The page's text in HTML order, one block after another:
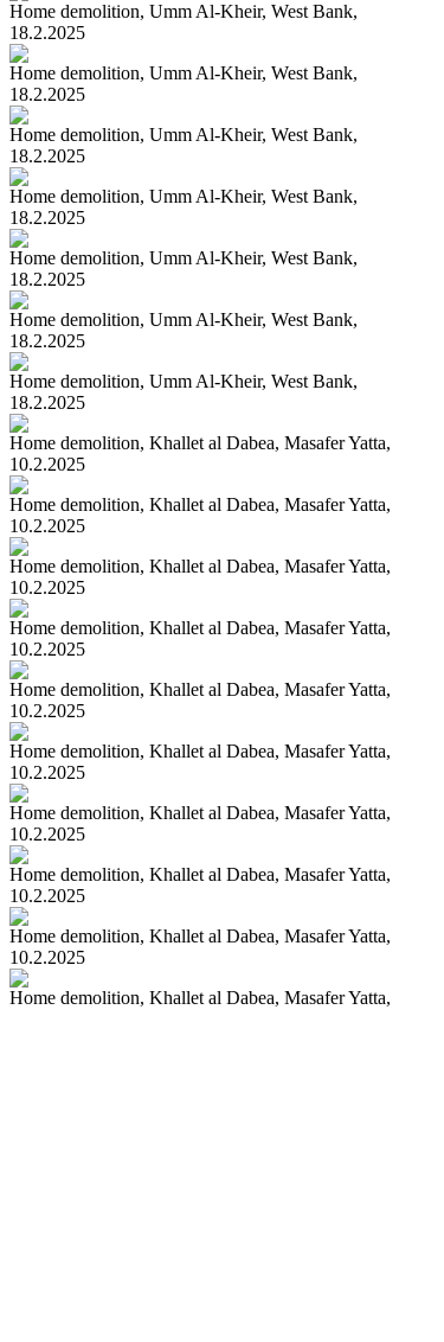
Home demolition, Umm Al-Kheir, West Bank,
18.2.2025
Home demolition, Umm Al-Kheir, West Bank,
18.2.2025
Home demolition, Umm Al-Kheir, West Bank,
18.2.2025
Home demolition, Umm Al-Kheir, West Bank,
18.2.2025
Home demolition, Umm Al-Kheir, West Bank,
18.2.2025
Home demolition, Umm Al-Kheir, West Bank,
18.2.2025
Home demolition, Umm Al-Kheir, West Bank,
18.2.2025
Home demolition, Khallet al Dabea, Masafer Yatta,
10.2.2025
Home demolition, Khallet al Dabea, Masafer Yatta,
10.2.2025
Home demolition, Khallet al Dabea, Masafer Yatta,
10.2.2025
Home demolition, Khallet al Dabea, Masafer Yatta,
10.2.2025
Home demolition, Khallet al Dabea, Masafer Yatta,
10.2.2025
Home demolition, Khallet al Dabea, Masafer Yatta,
10.2.2025
Home demolition, Khallet al Dabea, Masafer Yatta,
10.2.2025
Home demolition, Khallet al Dabea, Masafer Yatta,
10.2.2025
Home demolition, Khallet al Dabea, Masafer Yatta,
10.2.2025
Home demolition, Khallet al Dabea, Masafer Yatta,